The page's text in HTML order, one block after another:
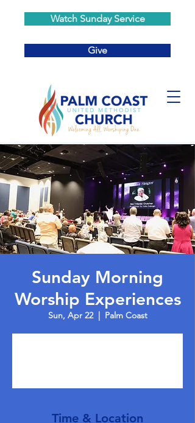
Watch Sunday Service
Give
Sunday Morning
Worship Experiences
Sun, Apr 22
  |
Palm Coast
Time & Location